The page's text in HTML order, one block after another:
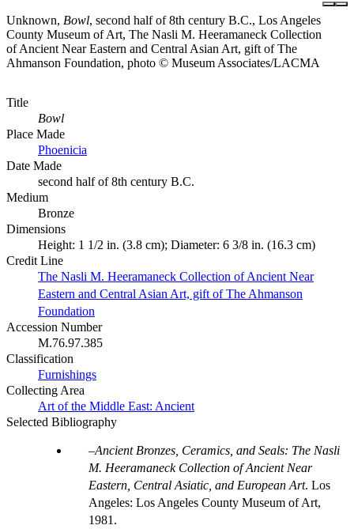
Unknown, Bowl, second half of 8th century B.C., Los Angeles
County Museum of Art, The Nasli M. Heeramaneck Collection
of Ancient Near Eastern and Central Asian Art, gift of The
Ahmanson Foundation, photo © Museum Associates/LACMA
Title
Bowl
Place Made
Phoenicia
Date Made
second half of 8th century B.C.
Medium
Bronze
Dimensions
Height: 1 1/2 in. (3.8 cm); Diameter: 6 3/8 in. (16.3 cm)
Credit Line
The Nasli M. Heeramaneck Collection of Ancient Near
Eastern and Central Asian Art, gift of The Ahmanson
Foundation
Accession Number
M.76.97.385
Classification
Furnishings
Collecting Area
Art of the Middle East: Ancient
Selected Bibliography
Ancient Bronzes, Ceramics, and Seals: The Nasli
M. Heeramaneck Collection of Ancient Near
Eastern, Central Asiatic, and European Art. Los
Angeles: Los Angeles County Museum of Art,
1981.